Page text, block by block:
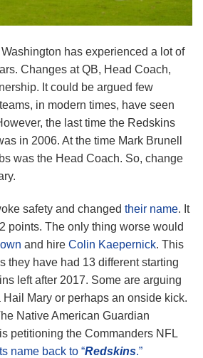
has experienced a lot of
Changes at QB, Head Coach,
It could be argued few
in modern times, have seen
the last time the Redskins
in 2006. At the time Mark Brunell
was the Head Coach. So, change
safety and changed their name. It
points. The only thing worse would
and hire Colin Kaepernick. This
they have had 13 different starting
left after 2017. Some are arguing
Hail Mary or perhaps an onside kick.
Native American Guardian
petitioning the Commanders NFL
name back to “Redskins.”